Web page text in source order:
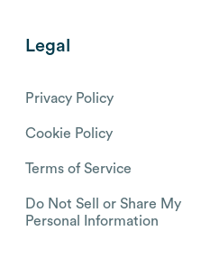
Legal
Privacy Policy
Cookie Policy
Terms of Service
Do Not Sell or Share My
Personal Information